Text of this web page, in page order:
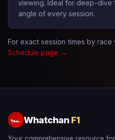
viewing. Ideal for deep-dive
angle of every session.
For exact session times by
Schedule page →
🏎 Whatchan F1